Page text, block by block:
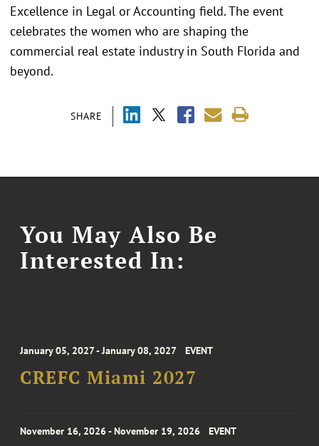
SHARE
Excellence in Legal or Accounting field. The event
celebrates the women who are shaping the
commercial real estate industry in South Florida and
beyond.
You May Also Be
Interested In:
January 05, 2027 - January 08, 2027 EVENT
CREFC Miami 2027
November 16, 2026 - November 19, 2026 EVENT